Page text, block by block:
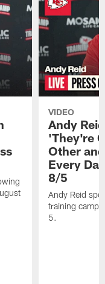
VIDEO
Andy
'They're
Other
Every
8/5
Andy Reid
training camp
5.